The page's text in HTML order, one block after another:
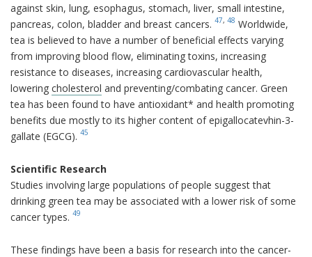
against skin, lung, esophagus, stomach, liver, small intestine,
pancreas, colon, bladder and breast cancers. 47, 48 Worldwide,
tea is believed to have a number of beneficial effects varying
from improving blood flow, eliminating toxins, increasing
resistance to diseases, increasing cardiovascular health,
lowering cholesterol and preventing/combating cancer. Green
tea has been found to have antioxidant* and health promoting
benefits due mostly to its higher content of epigallocatevhin-3-
gallate (EGCG). 45
Scientific Research
Studies involving large populations of people suggest that
drinking green tea may be associated with a lower risk of some
cancer types. 49
These findings have been a basis for research into the cancer-